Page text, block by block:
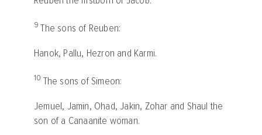
9The sons of Reuben:
Hanok, Pallu, Hezron and Karmi.
10 The sons of Simeon:
Jemuel, Jamin, Ohad, Jakin, Zohar and Shaul the
son of a Canaanite woman.